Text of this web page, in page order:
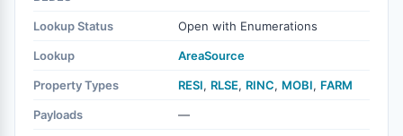
Lookup Status Open with Enumerations
Lookup AreaSource
Property Types RESI, RLSE, RINC, MOBI, FARM
Payloads —